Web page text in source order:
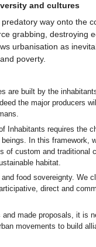
and cultures
way onto the
grabbing, destroying
urbanisation as
poverty.
are built by the
the major producers
Inhabitants requires the
In this framework,
of custom and traditional
habitat.
food sovereignty. We
direct and
made proposals, it is
movements to build